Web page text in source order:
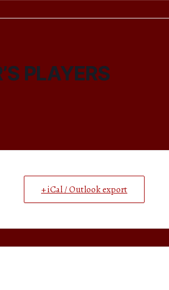
PLAYERS
+ iCal / Outlook export